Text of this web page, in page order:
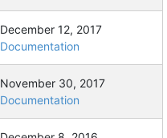
December 12, 2017
Documentation
November 30, 2017
Documentation